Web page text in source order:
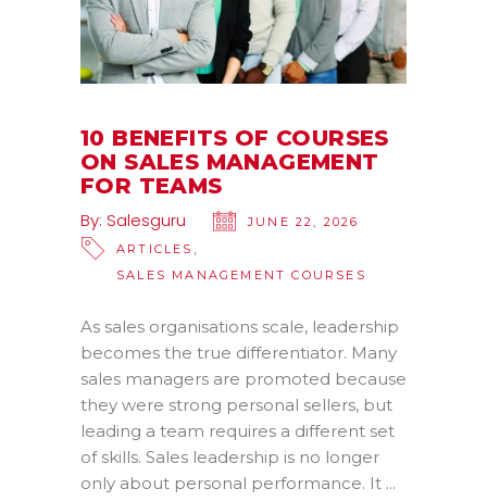
10 BENEFITS OF COURSES
ON SALES MANAGEMENT
FOR TEAMS
By: Salesguru
JUNE 22, 2026
ARTICLES
SALES MANAGEMENT COURSES
As sales organisations scale, leadership
becomes the true differentiator. Many
sales managers are promoted because
they were strong personal sellers, but
leading a team requires a different set
of skills. Sales leadership is no longer
only about personal performance. It